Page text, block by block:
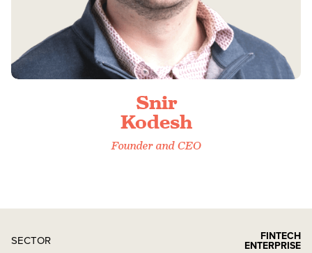
Snir
Kodesh
Founder and CEO
SECTOR FINTECH
ENTERPRISE